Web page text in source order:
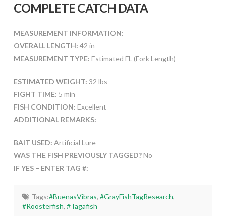
COMPLETE CATCH DATA
MEASUREMENT INFORMATION:
OVERALL LENGTH: 42 in
MEASUREMENT TYPE: Estimated FL (Fork Length)
ESTIMATED WEIGHT: 32 lbs
FIGHT TIME: 5 min
FISH CONDITION: Excellent
ADDITIONAL REMARKS:
BAIT USED: Artificial Lure
WAS THE FISH PREVIOUSLY TAGGED?No
IF YES – ENTER TAG #:
Tags:#BuenasVibras, #GrayFishTagResearch,
#Roosterfish,#Tagafish